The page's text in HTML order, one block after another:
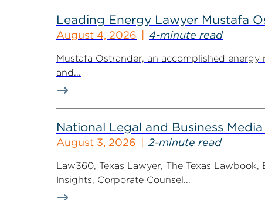
Leading Energy Lawyer Mustafa
August 4, 2026 4-minute read
Mustafa Ostrander, an accomplished
and...
National Legal and Business
August 3, 2026 2-minute read
Law360, Texas Lawyer, The Texas
Insights, Corporate Counsel...